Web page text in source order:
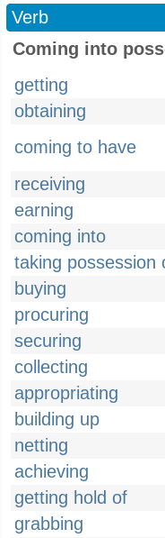
Verb
Coming into
getting
obtaining
coming to have
receiving
earning
coming into
taking possession
buying
procuring
securing
collecting
appropriating
building up
netting
achieving
getting hold of
grabbing